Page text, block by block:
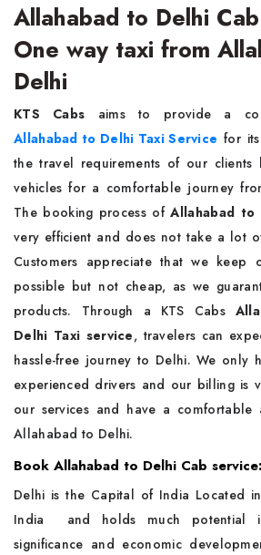
Allahabad to Delhi
One way taxi from
Delhi
KTS Cabs aims to provide a
Allahabad to Delhi Taxi Service for
the travel requirements of our clients
vehicles for a comfortable journey
The booking process ofAllahabad to
very efficient and does not take a lot
Customers appreciate that we keep
possible but not cheap, as we
products. Through a KTS Cabs
Delhi Taxi service, travelers can
hassle-free journey to Delhi. We only
experienced drivers and our billing is
our services and have a
Allahabad to Delhi.
Book Allahabad to Delhi Cab
Delhi is the Capital of India Located
India and holds much potential
significance and economic